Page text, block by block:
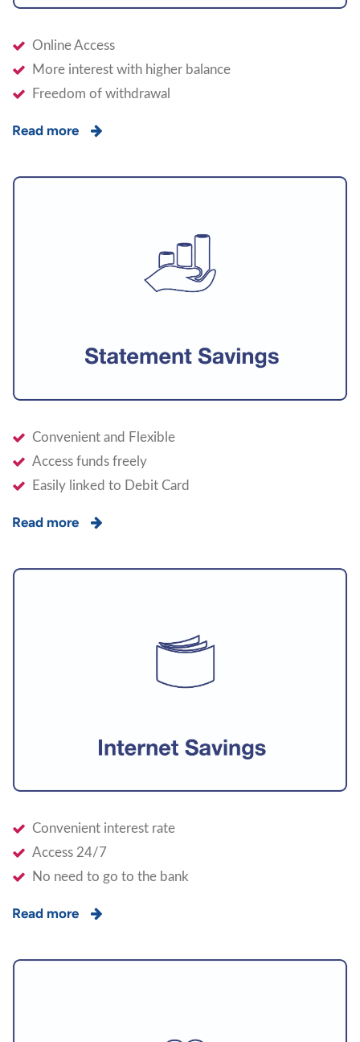
Online Access
More interest with higher balance
Freedom of withdrawal
Read more
Convenient and Flexible
Access funds freely
Easily linked to Debit Card
Read more
Convenient interest rate
Access 24/7
No need to go to the bank
Read more